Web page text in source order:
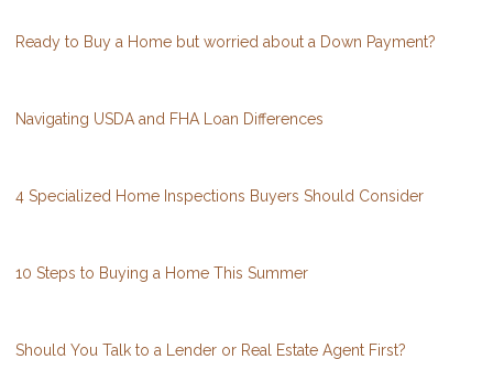
Ready to Buy a Home but worried about a Down Payment?
Navigating USDA and FHA Loan Differences
4 Specialized Home Inspections Buyers Should Consider
10 Steps to Buying a Home This Summer
Should You Talk to a Lender or Real Estate Agent First?